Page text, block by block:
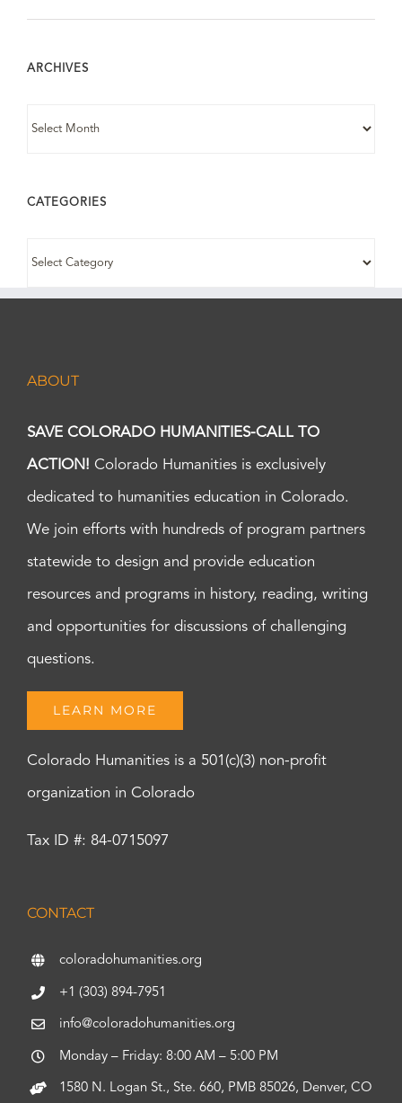
ARCHIVES
CATEGORIES
ABOUT
SAVE COLORADO HUMANITIES-CALL TO
ACTION! Colorado Humanities is exclusively
dedicated to humanities education in Colorado.
We join efforts with hundreds of program partners
statewide to design and provide education
resources and programs in history, reading, writing
and opportunities for discussions of challenging
questions.
LEARN MORE
Colorado Humanities is a 501(c)(3) non-profit
organization in Colorado
Tax ID #: 84-0715097
CONTACT
coloradohumanities.org
+1 (303) 894-7951
info@coloradohumanities.org
Monday – Friday: 8:00 AM – 5:00 PM
1580 N. Logan St., Ste. 660, PMB 85026, Denver, CO